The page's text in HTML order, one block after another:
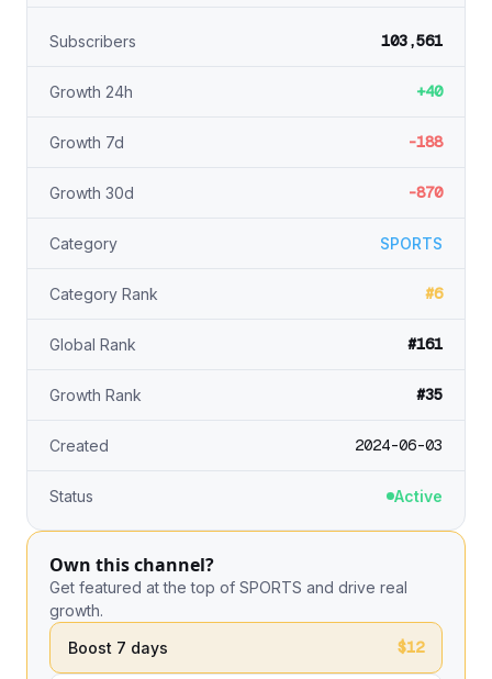
Subscribers 103,561
Growth 24h +40
Growth 7d -188
Growth 30d -870
Category SPORTS
Category Rank #6
Global Rank #161
Growth Rank #35
Created 2024-06-03
Status Active
Own this channel?
Get featured at the top of SPORTS and drive real
growth.
Boost 7 days
$12